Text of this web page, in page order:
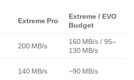
Extreme Pro
Extreme / EVO
Budget
200 MB/s
160 MB/s / 95–
130 MB/s
140 MB/s ~90 MB/s